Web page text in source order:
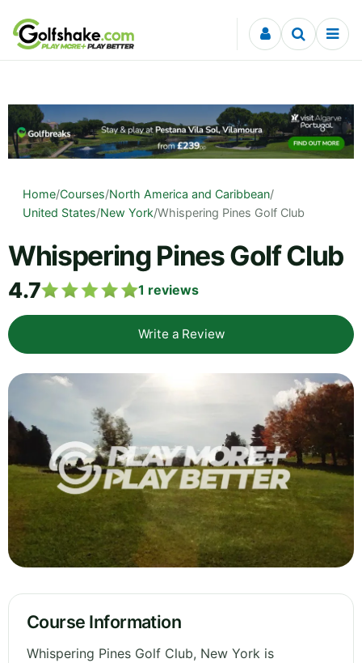
Skip to content
Home/Courses/North America and Caribbean/
United States/New York/Whispering Pines Golf Club
Whispering Pines Golf Club
4.7 1 reviews
Write a Review
Course Information
Whispering Pines Golf Club, New York is